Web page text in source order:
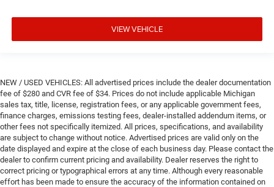
VIEW VEHICLE
NEW / USED VEHICLES: All advertised prices include the dealer documentation
fee of $280 and CVR fee of $34. Prices do not include applicable Michigan
sales tax, title, license, registration fees, or any applicable government fees,
finance charges, emissions testing fees, dealer-installed addendum items, or
other fees not specifically itemized. All prices, specifications, and availability
are subject to change without notice. Advertised prices are valid only on the
date displayed and expire at the close of each business day. Please contact the
dealer to confirm current pricing and availability. Dealer reserves the right to
correct pricing or typographical errors at any time. Although every reasonable
effort has been made to ensure the accuracy of the information contained on